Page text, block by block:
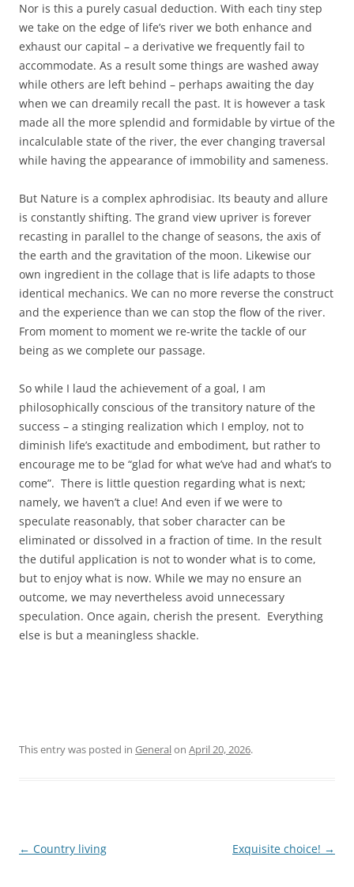
Nor is this a purely casual deduction. With each tiny step
we take on the edge of life’s river we both enhance and
exhaust our capital – a derivative we frequently fail to
accommodate. As a result some things are washed away
while others are left behind – perhaps awaiting the day
when we can dreamily recall the past. It is however a task
made all the more splendid and formidable by virtue of the
incalculable state of the river, the ever changing traversal
while having the appearance of immobility and sameness.
But Nature is a complex aphrodisiac. Its beauty and allure
is constantly shifting. The grand view upriver is forever
recasting in parallel to the change of seasons, the axis of
the earth and the gravitation of the moon. Likewise our
own ingredient in the collage that is life adapts to those
identical mechanics. We can no more reverse the construct
and the experience than we can stop the flow of the river.
From moment to moment we re-write the tackle of our
being as we complete our passage.
So while I laud the achievement of a goal, I am
philosophically conscious of the transitory nature of the
success – a stinging realization which I employ, not to
diminish life’s exactitude and embodiment, but rather to
encourage me to be “glad for what we’ve had and what’s to
come”. There is little question regarding what is next;
namely, we haven’t a clue! And even if we were to
speculate reasonably, that sober character can be
eliminated or dissolved in a fraction of time. In the result
the dutiful application is not to wonder what is to come,
but to enjoy what is now. While we may no ensure an
outcome, we may nevertheless avoid unnecessary
speculation. Once again, cherish the present. Everything
else is but a meaningless shackle.
This entry was posted in Generalon April 20, 2026.
Post
← Country living Exquisite choice! →